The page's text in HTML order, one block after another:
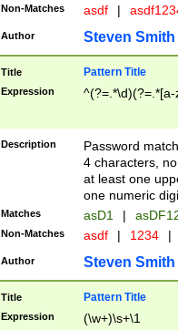
Non-Matches asdf |
Author Steven Smith
Title Pattern Title
Expression
Description
Password
4 characters,
at least one
one numeric
Matches asD1 |
Non-Matches asdf | 1234 |
Author Steven Smith
Title Pattern Title
Expression (\w+)\s+\1